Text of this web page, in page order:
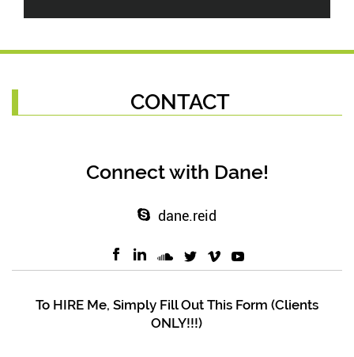
CONTACT
Connect with Dane!
dane.reid
To HIRE Me, Simply Fill Out This Form (Clients
ONLY!!!)